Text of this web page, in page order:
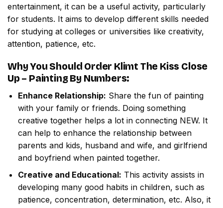
entertainment, it can be a useful activity, particularly
for students. It aims to develop different skills needed
for studying at colleges or universities like creativity,
attention, patience, etc.
Why You Should Order Klimt The Kiss Close
Up – Painting By Numbers:
Enhance Relationship: Share the fun of painting
with your family or friends. Doing something
creative together helps a lot in connecting NEW. It
can help to enhance the relationship between
parents and kids, husband and wife, and girlfriend
and boyfriend when painted together.
Creative and Educational: This activity assists in
developing many good habits in children, such as
patience, concentration, determination, etc. Also, it